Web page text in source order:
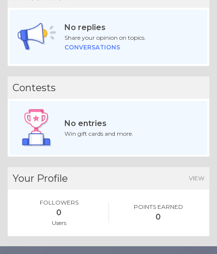
No replies
Share your opinion on topics.
CONVERSATIONS
Contests
No entries
Win gift cards and more.
Your Profile VIEW
FOLLOWERS
0
Users
POINTS EARNED
0